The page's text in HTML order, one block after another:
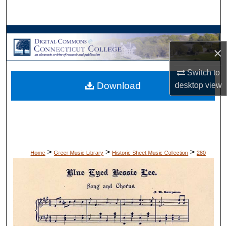
×
Switch to
desktopview
Browse Collections
My Account
About
Home > Greer Music Library > Historic Sheet Music Collection > 280
Download